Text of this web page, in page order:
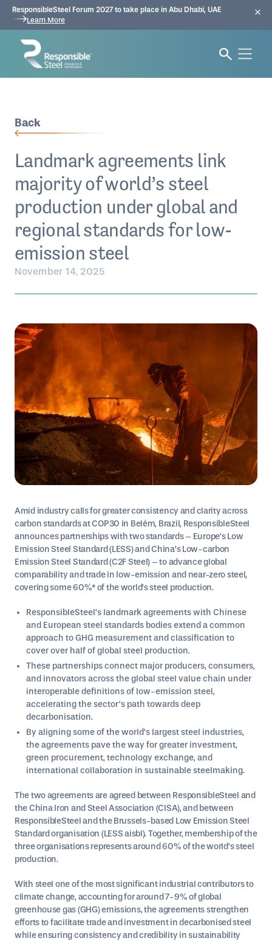
ResponsibleSteel Forum 2027 to take place in Abu Dhabi, UAE
Learn More
Back
Landmark agreements link
majority of world’s steel
production under global and
regional standards for low-
emission steel
November 14, 2025
Amid industry calls for greater consistency and clarity across
carbon standards at COP30 in Belém, Brazil, ResponsibleSteel
announces partnerships with two standards – Europe’s Low
Emission Steel Standard (LESS) and China’s Low-carbon
Emission Steel Standard (C2F Steel) – to advance global
comparability and trade in low-emission and near-zero steel,
covering some 60%* of the world’s steel production.
ResponsibleSteel’s landmark agreements with Chinese
and European steel standards bodies extend a common
approach to GHG measurement and classification to
cover over half of global steel production.
These partnerships connect major producers, consumers,
and innovators across the global steel value chain under
interoperable definitions of low-emission steel,
accelerating the sector’s path towards deep
decarbonisation.
By aligning some of the world’s largest steel industries,
the agreements pave the way for greater investment,
green procurement, technology exchange, and
international collaboration in sustainable steelmaking.
The two agreements are agreed between ResponsibleSteel and
the China Iron and Steel Association (CISA), and between
ResponsibleSteel and the Brussels-based Low Emission Steel
Standard organisation (LESS aisbl). Together, membership of the
three organisations represents around 60% of the world’s steel
production.
With steel one of the most significant industrial contributors to
climate change, accounting for around 7-9% of global
greenhouse gas (GHG) emissions, the agreements strengthen
efforts to facilitate trade and investment in decarbonised steel
while ensuring consistency and credibility in sustainability